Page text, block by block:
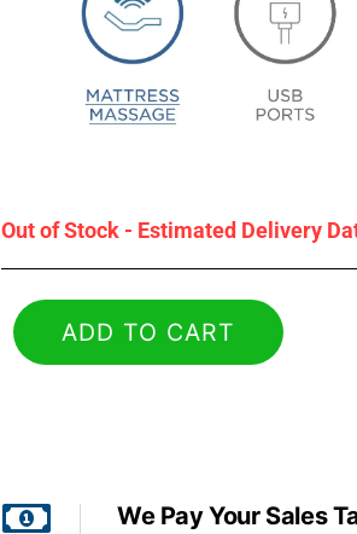
Out of Stock - Estimated Delivery
ADD TO CART
We Pay Your Sales